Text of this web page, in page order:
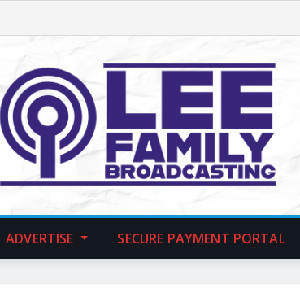
ADVERTISE SECURE PAYMENT PORTAL